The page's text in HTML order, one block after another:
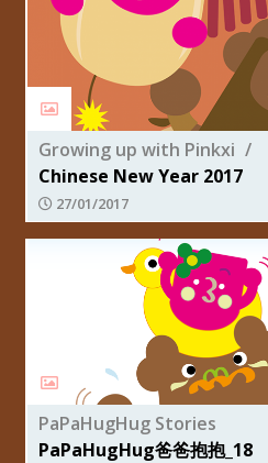
Growing up with Pinkxi
Chinese New Year 2017
27/01/2017
PaPaHugHug Stories
PaPaHugHug爸爸抱抱_18